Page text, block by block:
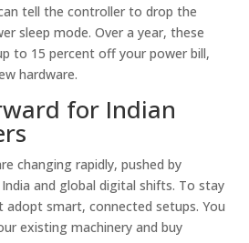
tell the controller to drop the
sleep mode. Over a year, these
to 15 percent off your power bill,
hardware.
for Indian
changing rapidly, pushed by
and global digital shifts. To stay
adopt smart, connected setups. You
existing machinery and buy